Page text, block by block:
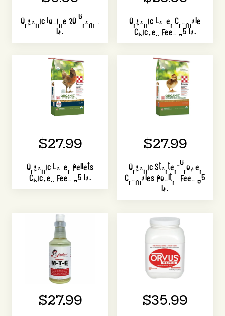
Organic Iodine 20 Gram 1
lb.
Organic Layer Crumble
Chicken Feed 35 lb.
$27.99
Organic Layer Pellets
Chicken Feed 35 lb.
$27.99
Organic Starter-Grower
Crumbles Poultry Feed 35
lb.
$27.99 $35.99